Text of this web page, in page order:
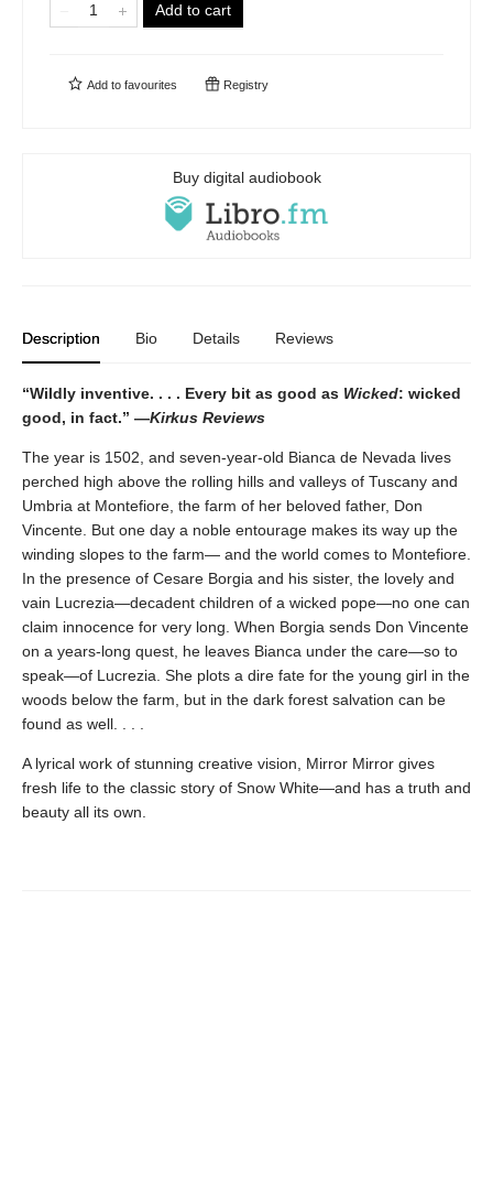
Add to cart
Add to favourites Registry
Buy digital audiobook
Description Bio Details Reviews
“Wildly inventive. . . . Every bit as good as Wicked: wicked
good, in fact.” —Kirkus Reviews
The year is 1502, and seven-year-old Bianca de Nevada lives
perched high above the rolling hills and valleys of Tuscany and
Umbria at Montefiore, the farm of her beloved father, Don
Vincente. But one day a noble entourage makes its way up the
winding slopes to the farm— and the world comes to Montefiore.
In the presence of Cesare Borgia and his sister, the lovely and
vain Lucrezia—decadent children of a wicked pope—no one can
claim innocence for very long. When Borgia sends Don Vincente
on a years-long quest, he leaves Bianca under the care—so to
speak—of Lucrezia. She plots a dire fate for the young girl in the
woods below the farm, but in the dark forest salvation can be
found as well. . . .
A lyrical work of stunning creative vision, Mirror Mirror gives
fresh life to the classic story of Snow White—and has a truth and
beauty all its own.